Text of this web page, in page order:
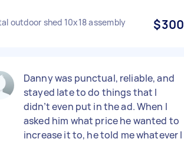
outdoor shed 10x18 assembly $300
Danny was punctual, reliable, and
stayed late to do things that I
didn’t even put in the ad. When I
asked him what price he wanted to
increase it to, he told me whatever I